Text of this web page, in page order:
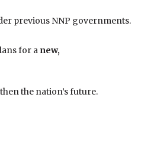
previous NNP governments.
for a new,
the nation’s future.